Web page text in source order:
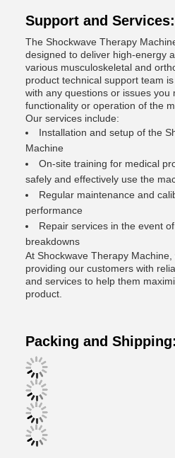
Support and Services:
The Shockwave Therapy
designed to deliver high-energy
various musculoskeletal and
product technical support team
with any questions or issues you
functionality or operation of the
Our services include:
Installation and setup of the
Machine
On-site training for medical
safely and effectively use the
Regular maintenance and
performance
Repair services in the event
breakdowns
At Shockwave Therapy
providing our customers with
and services to help them
product.
Packing and Shipping: